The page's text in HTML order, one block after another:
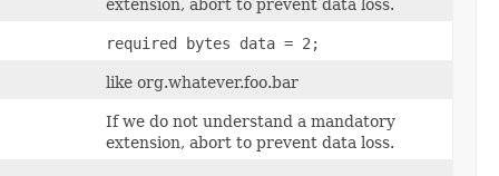
extension, abort to prevent data loss.
required bytes data = 2;
like org.whatever.foo.bar
If we do not understand a mandatory
extension, abort to prevent data loss.